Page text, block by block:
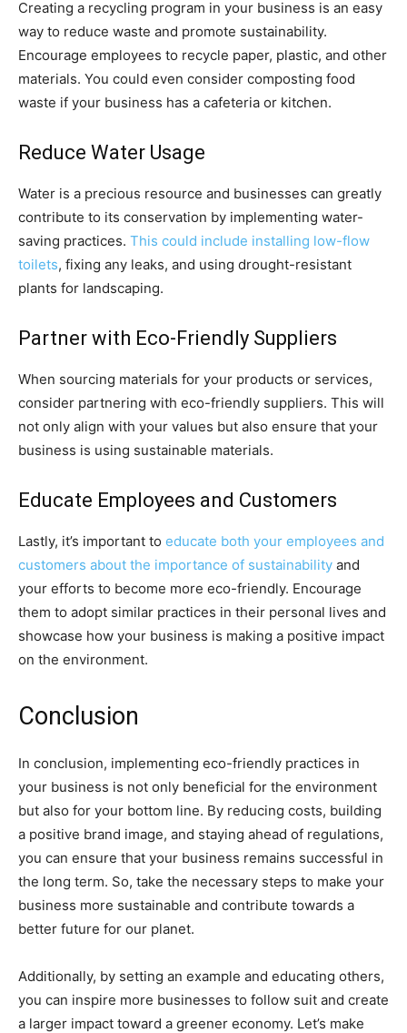
Creating a recycling program in your business is an easy
way to reduce waste and promote sustainability.
Encourage employees to recycle paper, plastic, and other
materials. You could even consider composting food
waste if your business has a cafeteria or kitchen.
Reduce Water Usage
Water is a precious resource and businesses can greatly
contribute to its conservation by implementing water-
saving practices. This could include installing low-flow
toilets, fixing any leaks, and using drought-resistant
plants for landscaping.
Partner with Eco-Friendly Suppliers
When sourcing materials for your products or services,
consider partnering with eco-friendly suppliers. This will
not only align with your values but also ensure that your
business is using sustainable materials.
Educate Employees and Customers
Lastly, it’s important to educate both your employees and
customers about the importance of sustainability and
your efforts to become more eco-friendly. Encourage
them to adopt similar practices in their personal lives and
showcase how your business is making a positive impact
on the environment.
Conclusion
In conclusion, implementing eco-friendly practices in
your business is not only beneficial for the environment
but also for your bottom line. By reducing costs, building
a positive brand image, and staying ahead of regulations,
you can ensure that your business remains successful in
the long term. So, take the necessary steps to make your
business more sustainable and contribute towards a
better future for our planet.
Additionally, by setting an example and educating others,
you can inspire more businesses to follow suit and create
a larger impact toward a greener economy. Let’s make